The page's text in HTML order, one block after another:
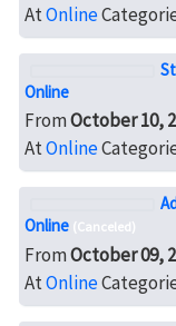
AtOnline
Online
FromOctober 10,
AtOnline
Online (Canceled)
FromOctober 09,
AtOnline